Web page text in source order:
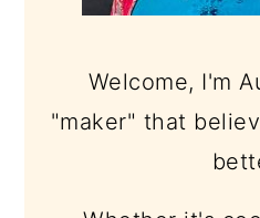
Welcome, I'm
"maker" that